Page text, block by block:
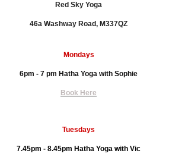
Red Sky Yoga
46a Washway Road, M337QZ
Mondays
6pm - 7 pm Hatha Yoga with Sophie
Book Here
Tuesdays
7.45pm - 8.45pm Hatha Yoga with Vic